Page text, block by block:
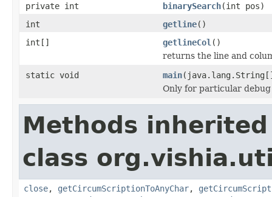
private int binarySearch(int pos)
int
getline()
int[]
getlineCol ()
returns the line and
static void
main
Only for particular
Methods
class
close, getCircumScriptionToAnyChar,